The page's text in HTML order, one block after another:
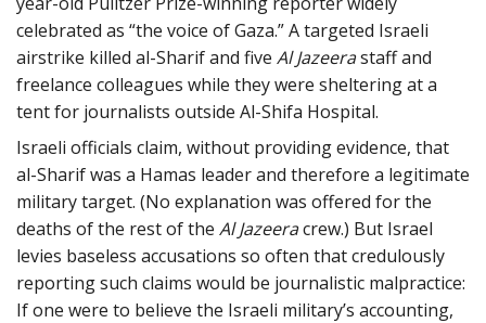
celebrated as “the voice of Gaza.” A targeted Israeli
airstrike killed al-Sharif and five Al Jazeerastaff and
freelance colleagues while they were sheltering at a
tent for journalists outside Al-Shifa Hospital.
Israeli officials claim, without providing evidence, that
al-Sharif was a Hamas leader and therefore a legitimate
military target. (No explanation was offered for the
deaths of the rest of the Al Jazeeracrew.) But Israel
levies baseless accusations so often that credulously
reporting such claims would be journalistic malpractice:
If one were to believe the Israeli military’s accounting,